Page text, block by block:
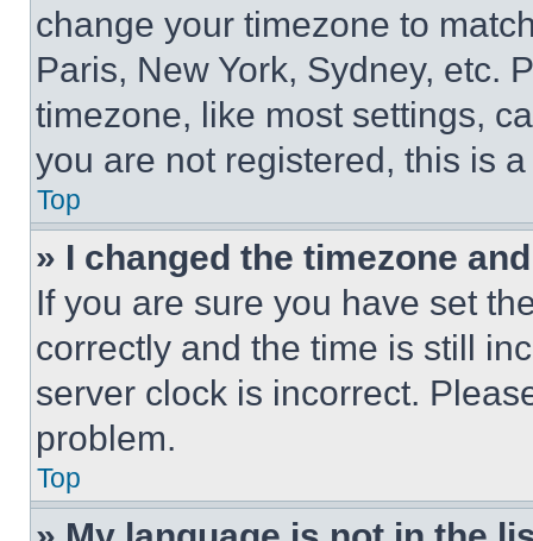
change your timezone to
Paris, New York, Sydney, etc.
timezone, like most settings,
you are not registered, this is
Top
» I changed the timezone
If you are sure you have set
correctly and the time is still
server clock is incorrect.
problem.
Top